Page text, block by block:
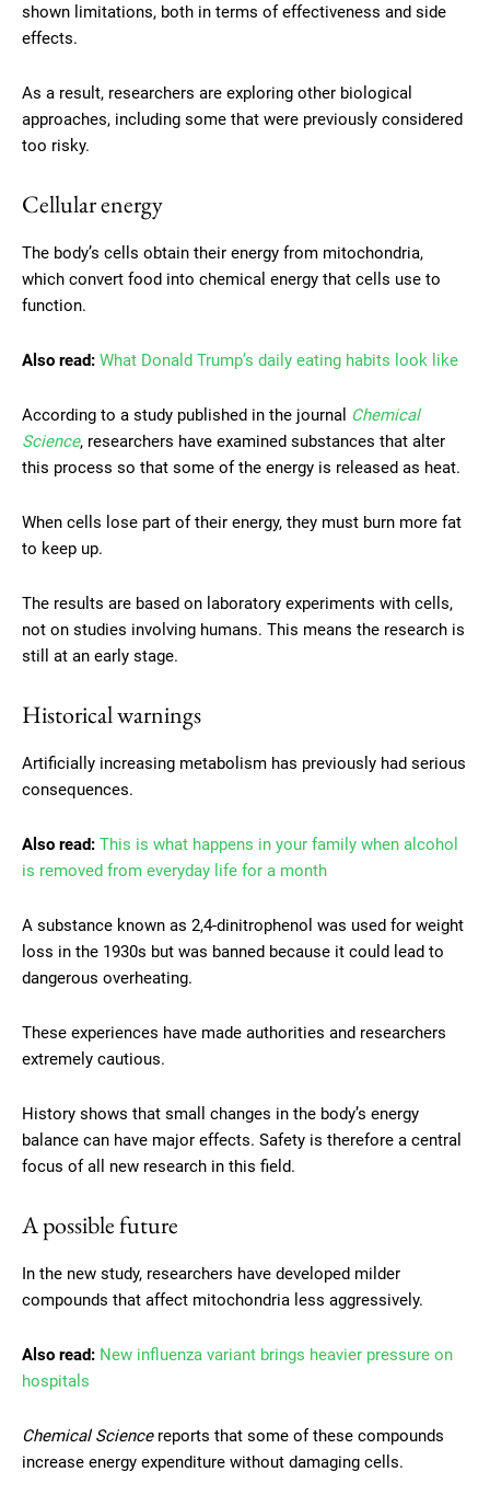
shown limitations, both in terms of effectiveness and side
effects.
As a result, researchers are exploring other biological
approaches, including some that were previously considered
too risky.
Cellular energy
The body’s cells obtain their energy from mitochondria,
which convert food into chemical energy that cells use to
function.
Also read: What Donald Trump’s daily eating habits look like
According to a study published in the journal Chemical
Science, researchers have examined substances that alter
this process so that some of the energy is released as heat.
When cells lose part of their energy, they must burn more fat
to keep up.
The results are based on laboratory experiments with cells,
not on studies involving humans. This means the research is
still at an early stage.
Historical warnings
Artificially increasing metabolism has previously had serious
consequences.
Also read: This is what happens in your family when alcohol
is removed from everyday life for a month
A substance known as 2,4-dinitrophenol was used for weight
loss in the 1930s but was banned because it could lead to
dangerous overheating.
These experiences have made authorities and researchers
extremely cautious.
History shows that small changes in the body’s energy
balance can have major effects. Safety is therefore a central
focus of all new research in this field.
A possible future
In the new study, researchers have developed milder
compounds that affect mitochondria less aggressively.
Also read: New influenza variant brings heavier pressure on
hospitals
Chemical Sciencereports that some of these compounds
increase energy expenditure without damaging cells.